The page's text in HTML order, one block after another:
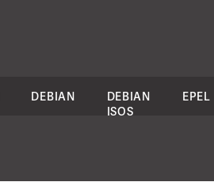
DEBIAN
DEBIAN
ISOS
EPEL